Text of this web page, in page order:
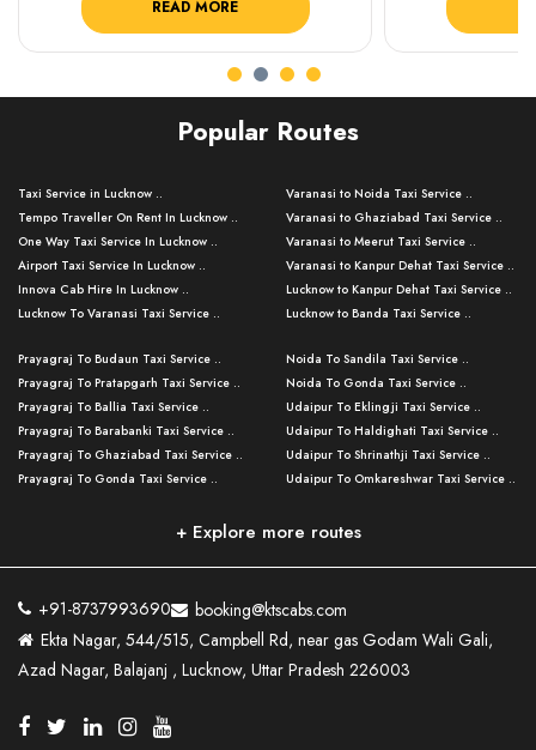
READ MORE
Popular Routes
Taxi Service in Lucknow ..
Tempo Traveller On Rent In Lucknow ..
One Way Taxi Service In Lucknow ..
Airport Taxi Service In Lucknow ..
Innova Cab Hire In Lucknow ..
Lucknow To Varanasi Taxi Service ..
Lucknow To Ayodhya Taxi Service ..
Lucknow To Allahabad Taxi Service ..
Lucknow To Kanpur Taxi Service ..
Lucknow To Jhansi Taxi Service ..
Lucknow To Agra Taxi Service ..
Lucknow To Bareilly Taxi Service ..
Kanpur To Delhi Taxi Service ..
Kanpur To Varanasi Taxi Service ..
Lucknow To Haldwani Taxi Service ..
Lucknow To Nainital Taxi Service ..
Agra To Allahabad Taxi Service ..
Varanasi to Noida Taxi Service ..
Varanasi to Ghaziabad Taxi Service ..
Varanasi to Meerut Taxi Service ..
Varanasi to Kanpur Dehat Taxi Service ..
Lucknow to Kanpur Dehat Taxi Service ..
Lucknow to Banda Taxi Service ..
Varanasi to Amroha Taxi Service ..
Varanasi to Rampur Taxi Service ..
Varanasi to Moradabad Taxi Service ..
Varanasi to Bijnor Taxi Service ..
Varanasi to Mirzapur Taxi Service ..
Varanasi to Chandauli Taxi Service ..
Lucknow to Muzaffarpur Taxi Service ..
Lucknow to Ambedkar Nagar Taxi Servic
Lucknow to Hamirpur Taxi Service ..
Varanasi To Jaipur Taxi Service ..
Prayagraj To Budaun Taxi Service ..
Prayagraj To Pratapgarh Taxi Service ..
Prayagraj To Ballia Taxi Service ..
Prayagraj To Barabanki Taxi Service ..
Prayagraj To Ghaziabad Taxi Service ..
Prayagraj To Gonda Taxi Service ..
Prayagraj To Raebareli Taxi Service ..
Prayagraj To Fatehpur Taxi Service ..
Prayagraj To Siddharthnagar Taxi Serv
..
Prayagraj To Mathura Taxi Service ..
Prayagraj To Basti Taxi Service ..
Prayagraj To Ambedkar Nagar Taxi Serv
Noida To Sandila Taxi Service ..
Noida To Gonda Taxi Service ..
Udaipur To Eklingji Taxi Service ..
Udaipur To Haldighati Taxi Service ..
Udaipur To Shrinathji Taxi Service ..
Udaipur To Omkareshwar Taxi Service ..
Mumbai to Lucknow Taxi Service ..
Pune to Delhi Taxi Service ..
Ahmedabad to Delhi Taxi Service ..
Agra To Ayodhya Taxi Service ..
+ Explore more routes
+91-8737993690
booking@ktscabs.com
Ekta Nagar, 544/515, Campbell Rd, near gas Godam Wali Gali,
Azad Nagar, Balajanj , Lucknow, Uttar Pradesh 226003